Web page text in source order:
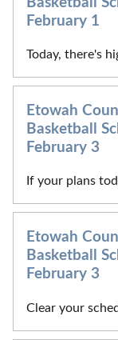
February 1
Today, there's
Etowah
Basketball
February 3
If your plans
Etowah
Basketball
February 3
Clear your